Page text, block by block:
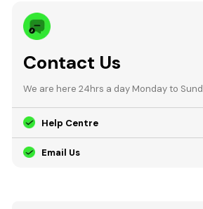
Contact Us
We are here 24hrs a day Monday to
Help Centre
Email Us